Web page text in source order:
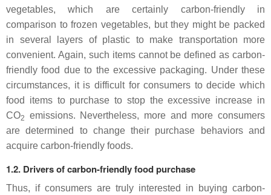
vegetables, which are certainly carbon-friendly in
comparison to frozen vegetables, but they might be packed
in several layers of plastic to make transportation more
convenient. Again, such items cannot be defined as carbon-
friendly food due to the excessive packaging. Under these
circumstances, it is difficult for consumers to decide which
food items to purchase to stop the excessive increase in
CO2
emissions. Nevertheless, more and more consumers
are determined to change their purchase behaviors and
acquire carbon-friendly foods.
1.2. Drivers of carbon-friendly food purchase
Thus, if consumers are truly interested in buying carbon-